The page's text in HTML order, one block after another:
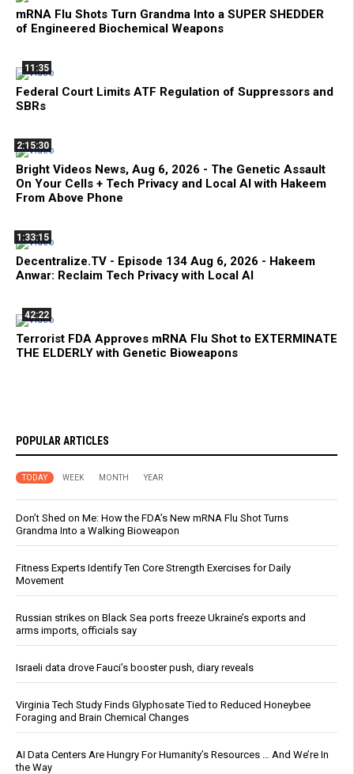
mRNA Flu Shots Turn Grandma Into a SUPER SHEDDER
of Engineered Biochemical Weapons
11:35
Federal Court Limits ATF Regulation of Suppressors and
SBRs
2:15:30
Bright Videos News, Aug 6, 2026 - The Genetic Assault
On Your Cells + Tech Privacy and Local AI with Hakeem
From Above Phone
1:33:15
Decentralize.TV - Episode 134 Aug 6, 2026 - Hakeem
Anwar: Reclaim Tech Privacy with Local AI
42:22
Terrorist FDA Approves mRNA Flu Shot to EXTERMINATE
THE ELDERLY with Genetic Bioweapons
POPULAR ARTICLES
TODAY WEEK MONTH YEAR
Don’t Shed on Me: How the FDA’s New mRNA Flu Shot Turns
Grandma Into a Walking Bioweapon
Fitness Experts Identify Ten Core Strength Exercises for Daily
Movement
Russian strikes on Black Sea ports freeze Ukraine’s exports and
arms imports, officials say
Israeli data drove Fauci’s booster push, diary reveals
Virginia Tech Study Finds Glyphosate Tied to Reduced Honeybee
Foraging and Brain Chemical Changes
AI Data Centers Are Hungry For Humanity’s Resources … And We’re In
the Way